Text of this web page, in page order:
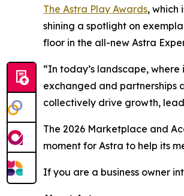
The Astra Play Awards, which
shining a spotlight on
floor in the all-new Astra
“In today’s landscape,
exchanged and partnerships
collectively drive growth,
The 2026 Marketplace and
moment for Astra to help its
If you are a business owner